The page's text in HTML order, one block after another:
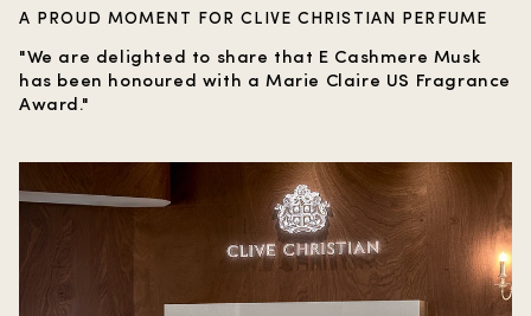
A PROUD MOMENT FOR CLIVE CHRISTIAN PERFUME
"We are delighted to share that E Cashmere Musk
has been honoured with a Marie Claire US Fragrance
Award."